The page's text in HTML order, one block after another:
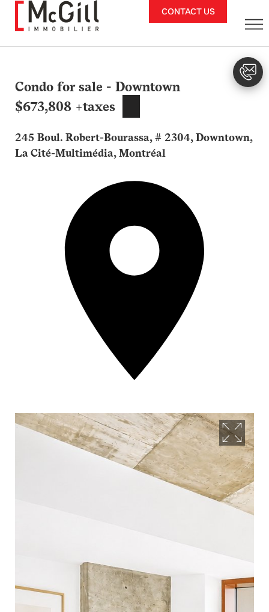
CONTACT US
Condo for sale - Downtown
$673,808 +taxes
245 Boul. Robert-Bourassa, # 2304, Downtown,
La Cité-Multimédia, Montréal